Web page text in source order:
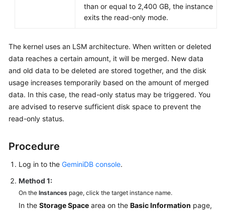
than or equal to 2,400 GB, the instance
exits the read-only mode.
The kernel uses an LSM architecture. When written or deleted
data reaches a certain amount, it will be merged. New data
and old data to be deleted are stored together, and the disk
usage increases temporarily based on the amount of merged
data. In this case, the read-only status may be triggered. You
are advised to reserve sufficient disk space to prevent the
read-only status.
Procedure
Log in to the GeminiDB console.
Method 1:
On the Instances page, click the target instance name.
In the Storage Space area on the Basic Information page,